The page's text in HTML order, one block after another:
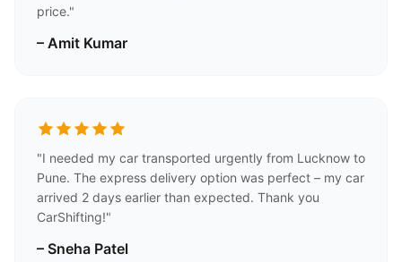
price."
– Amit Kumar
"I needed my car transported urgently from Lucknow to
Pune. The express delivery option was perfect – my car
arrived 2 days earlier than expected. Thank you
CarShifting!"
– Sneha Patel